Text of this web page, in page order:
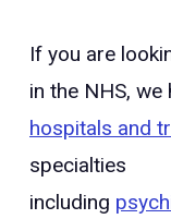
If you are
in the NHS, we
hospitals and
specialties
including